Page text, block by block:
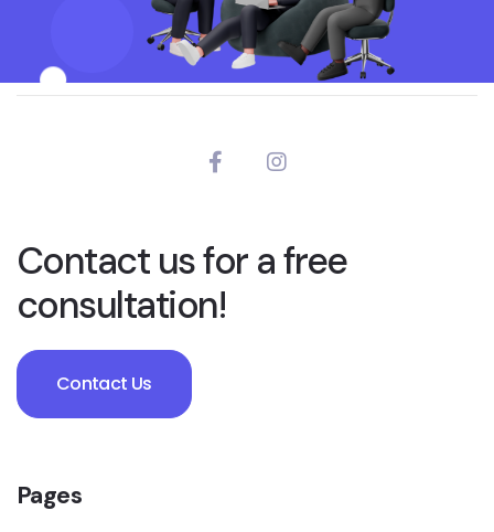
Contact us for a free
consultation!
Contact Us
Pages